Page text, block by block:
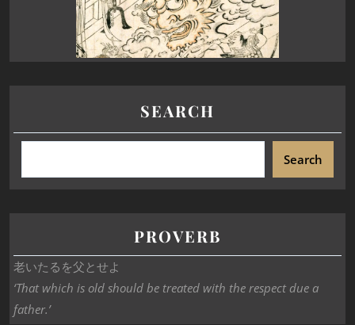
SEARCH
Search
PROVERB
老いたるを父とせよ
‘That which is old should be treated with the respect due a
father.’